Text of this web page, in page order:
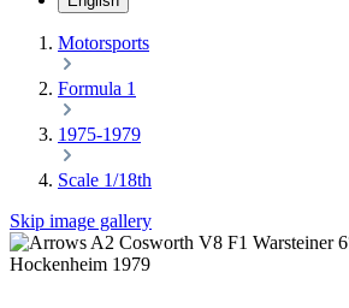
Motorsports
Formula 1
1975-1979
Scale 1/18th
Skip image gallery